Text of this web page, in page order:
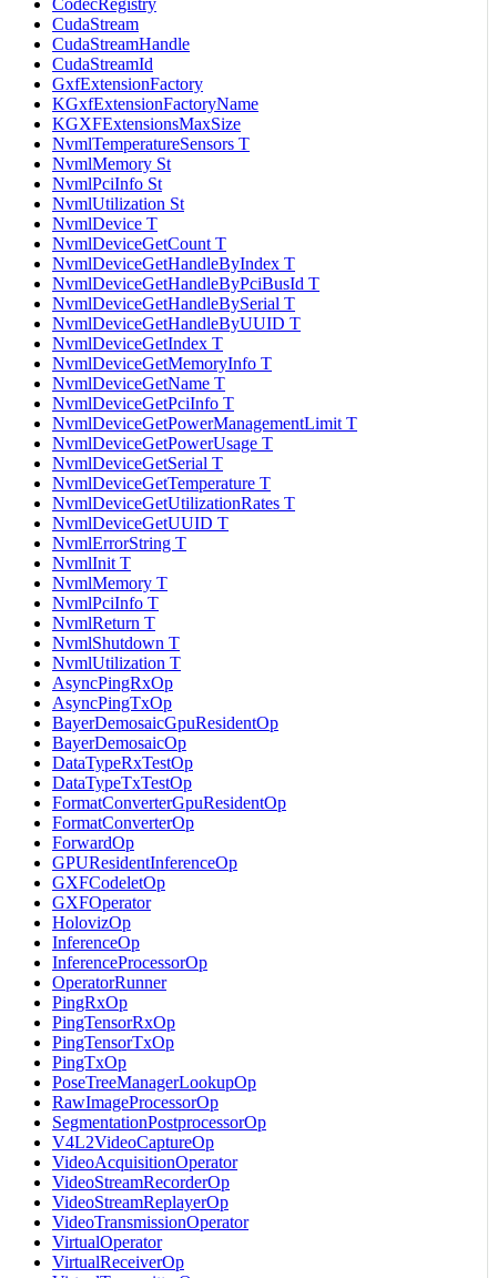
CodecRegistry
CudaStream
CudaStreamHandle
CudaStreamId
GxfExtensionFactory
KGxfExtensionFactoryName
KGXFExtensionsMaxSize
NvmlTemperatureSensors T
NvmlMemory St
NvmlPciInfo St
NvmlUtilization St
NvmlDevice T
NvmlDeviceGetCount T
NvmlDeviceGetHandleByIndex T
NvmlDeviceGetHandleByPciBusId T
NvmlDeviceGetHandleBySerial T
NvmlDeviceGetHandleByUUID T
NvmlDeviceGetIndex T
NvmlDeviceGetMemoryInfo T
NvmlDeviceGetName T
NvmlDeviceGetPciInfo T
NvmlDeviceGetPowerManagementLimit T
NvmlDeviceGetPowerUsage T
NvmlDeviceGetSerial T
NvmlDeviceGetTemperature T
NvmlDeviceGetUtilizationRates T
NvmlDeviceGetUUID T
NvmlErrorString T
NvmlInit T
NvmlMemory T
NvmlPciInfo T
NvmlReturn T
NvmlShutdown T
NvmlUtilization T
AsyncPingRxOp
AsyncPingTxOp
BayerDemosaicGpuResidentOp
BayerDemosaicOp
DataTypeRxTestOp
DataTypeTxTestOp
FormatConverterGpuResidentOp
FormatConverterOp
ForwardOp
GPUResidentInferenceOp
GXFCodeletOp
GXFOperator
HolovizOp
InferenceOp
InferenceProcessorOp
OperatorRunner
PingRxOp
PingTensorRxOp
PingTensorTxOp
PingTxOp
PoseTreeManagerLookupOp
RawImageProcessorOp
SegmentationPostprocessorOp
V4L2VideoCaptureOp
VideoAcquisitionOperator
VideoStreamRecorderOp
VideoStreamReplayerOp
VideoTransmissionOperator
VirtualOperator
VirtualReceiverOp